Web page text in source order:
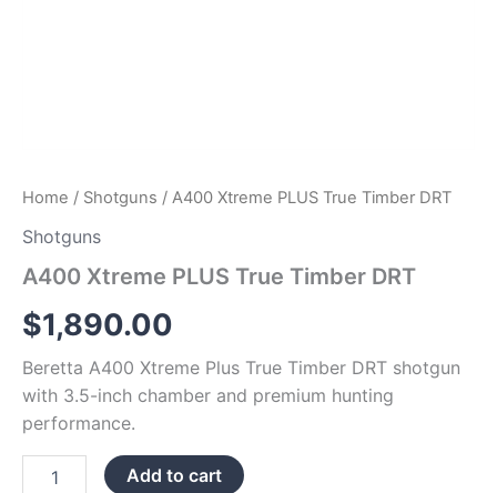
Home / Shotguns / A400 Xtreme PLUS True Timber DRT
Shotguns
A400 Xtreme PLUS True Timber DRT
$1,890.00
Beretta A400 Xtreme Plus True Timber DRT shotgun
with 3.5-inch chamber and premium hunting
performance.
Add to cart